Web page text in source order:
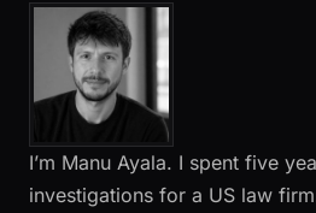
I’m Manu Ayala. I spent five
investigations for a US law